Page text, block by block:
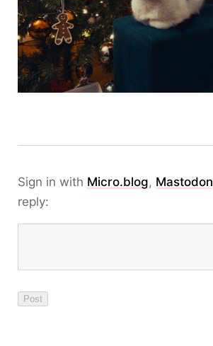
Sign in with Micro.blog, Mastodon
reply: